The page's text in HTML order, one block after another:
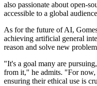
also passionate about open-
accessible to a global
As for the future of AI,
achieving artificial general
reason and solve new
"It's a goal many are
from it," he admits. "For
ensuring their ethical use is